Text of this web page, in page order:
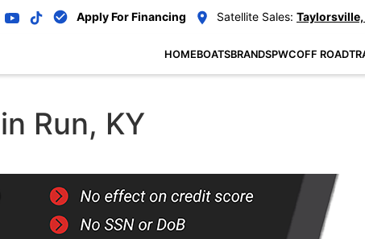
Apply For Financing Satellite Sales: Taylorsville,
HOMEBOATSBRANDSPWCOFF ROAD
Run, KY